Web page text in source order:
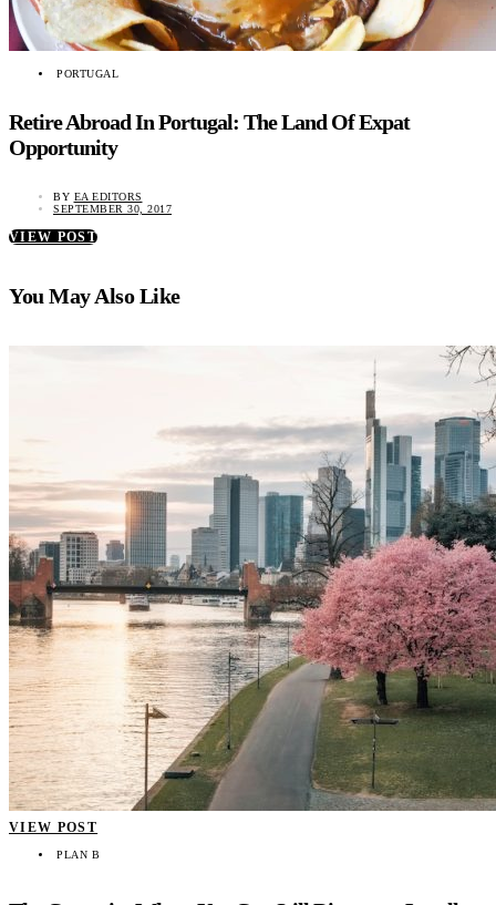
PORTUGAL
Retire Abroad In Portugal: The Land Of Expat
Opportunity
BY EA EDITORS
SEPTEMBER 30, 2017
VIEW POST
You May Also Like
VIEW POST
PLAN B